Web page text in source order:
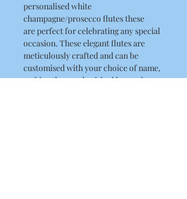
personalised white
champagne/prosecco flutes these
are perfect for celebrating any special
occasion. These elegant flutes are
meticulously crafted and can be
customised with your choice of name,
making them a cherished keepsake.